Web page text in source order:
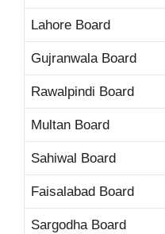
Lahore Board
Gujranwala Board
Rawalpindi Board
Multan Board
Sahiwal Board
Faisalabad Board
Sargodha Board